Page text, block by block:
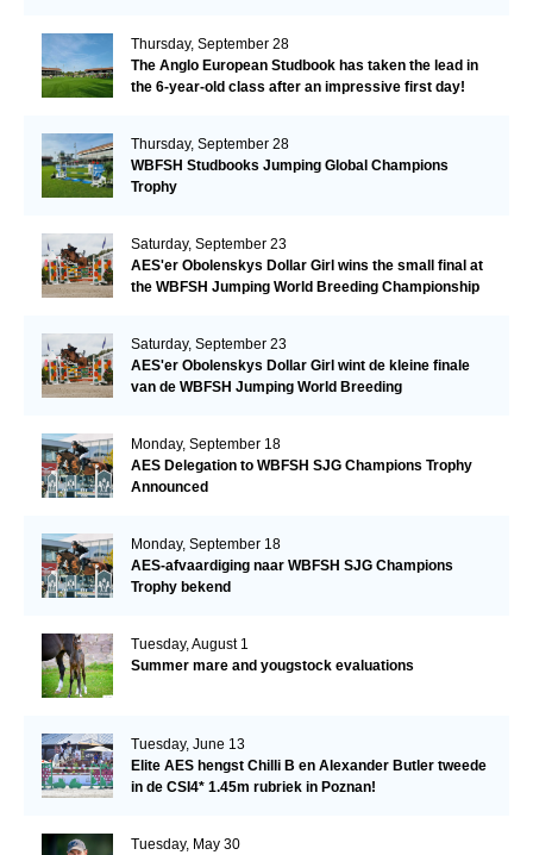
Thursday, September 28
The Anglo European Studbook has taken the lead in
the 6-year-old class after an impressive first day!​
Thursday, September 28
WBFSH Studbooks Jumping Global Champions
Trophy
Saturday, September 23
AES'er Obolenskys Dollar Girl wins the small final at
the WBFSH Jumping World Breeding Championship
Saturday, September 23
AES'er Obolenskys Dollar Girl wint de kleine finale
van de WBFSH Jumping World Breeding
Monday, September 18
AES Delegation to WBFSH SJG Champions Trophy
Announced
Monday, September 18
AES-afvaardiging naar WBFSH SJG Champions
Trophy bekend
Tuesday, August 1
Summer mare and yougstock evaluations
Tuesday, June 13
Elite AES hengst Chilli B en Alexander Butler tweede
in de CSI4* 1.45m rubriek in Poznan!
Tuesday, May 30